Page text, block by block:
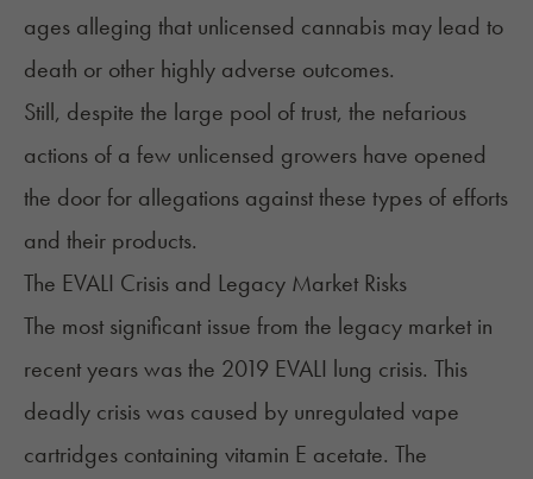
ages alleging that unlicensed cannabis may lead to
death or other highly adverse outcomes.
Still, despite the large pool of trust, the nefarious
actions of a few unlicensed growers have opened
the door for allegations against these types of efforts
and their products.
The EVALI Crisis and Legacy Market Risks
The most significant issue from the legacy market in
recent years was the 2019 EVALI lung crisis. This
deadly crisis was caused by unregulated vape
cartridges containing vitamin E acetate. The